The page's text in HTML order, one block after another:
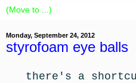
Monday, September 24, 2012
styrofoam eye balls
there's a